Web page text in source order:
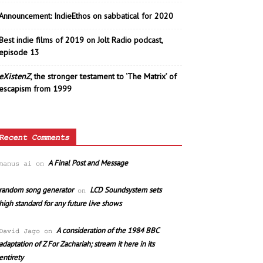
IndieEthos on sabbatical for 2020
indie films of 2019 on Jolt Radio podcast,
13
eXistenZ, the stronger testament to ‘The Matrix’ of
from 1999
Comments
ai on A Final Post and Message
random song generatoron LCD Soundsystem sets
high standard for any future live shows
David Jago on A consideration of the 1984 BBC
adaptation of Z For Zachariah; stream it here in its
entirety